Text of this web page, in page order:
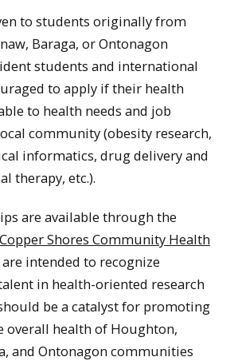
to students originally from
Baraga, or Ontonagon
students and international
to apply if their health
to health needs and job
community (obesity research,
informatics, drug delivery and
therapy, etc.).
are available through the
Copper Shores Community Health
are intended to recognize
in health-oriented research
be a catalyst for promoting
overall health of Houghton,
and Ontonagon communities